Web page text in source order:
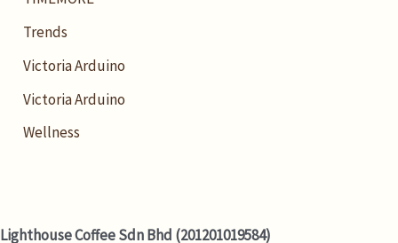
Trends
Victoria Arduino
Victoria Arduino
Wellness
Lighthouse Coffee Sdn Bhd (201201019584)